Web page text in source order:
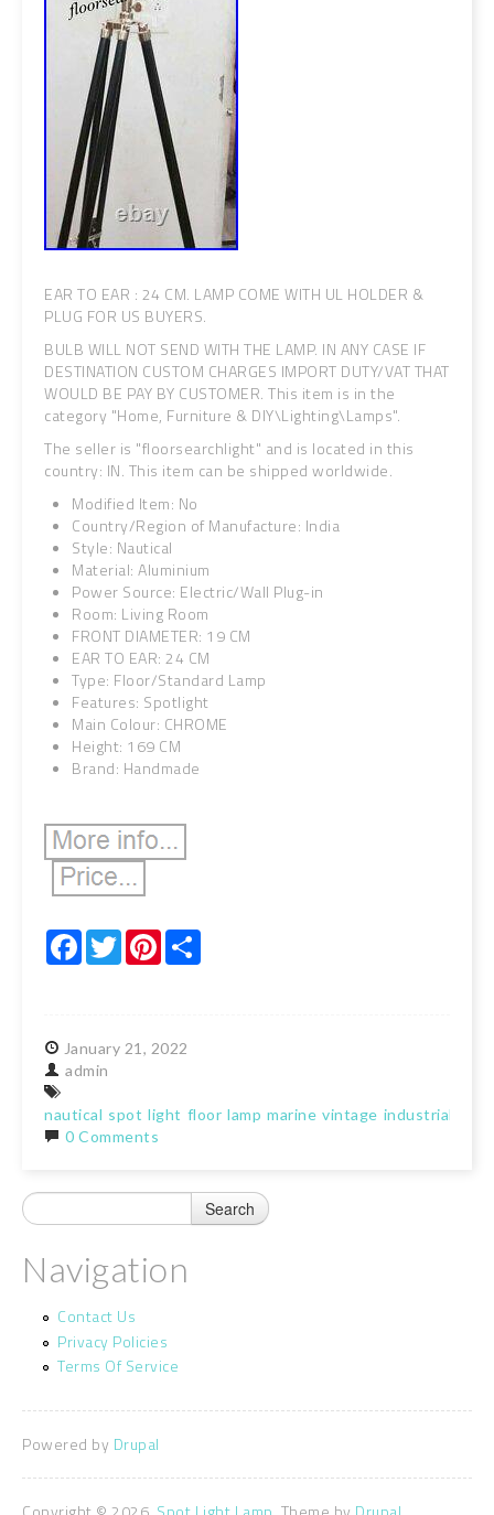
EAR TO EAR : 24 CM. LAMP COME WITH UL HOLDER &
PLUG FOR US BUYERS.
BULB WILL NOT SEND WITH THE LAMP. IN ANY CASE IF
DESTINATION CUSTOM CHARGES IMPORT DUTY/VAT THAT
WOULD BE PAY BY CUSTOMER. This item is in the
category "Home, Furniture & DIY\Lighting\Lamps".
The seller is "floorsearchlight" and is located in this
country: IN. This item can be shipped worldwide.
Modified Item: No
Country/Region of Manufacture: India
Style: Nautical
Material: Aluminium
Power Source: Electric/Wall Plug-in
Room: Living Room
FRONT DIAMETER: 19 CM
EAR TO EAR: 24 CM
Type: Floor/Standard Lamp
Features: Spotlight
Main Colour: CHROME
Height: 169 CM
Brand: Handmade
Facebook
TwitterPinterest
January 21, 2022
admin
nautical spot light floor lamp marine vintage industrial
0 Comments
Navigation
Contact Us
Privacy Policies
Terms Of Service
Powered by Drupal